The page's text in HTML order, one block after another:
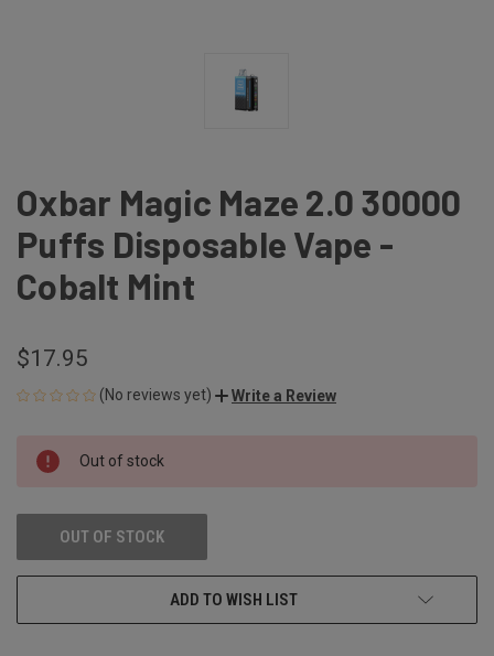
Oxbar Magic Maze 2.0 30000
Puffs Disposable Vape -
Cobalt Mint
$17.95
(No reviews yet) Write a Review
CURRENT
STOCK:
Out of stock
OUT OF STOCK
ADD TO WISH LIST